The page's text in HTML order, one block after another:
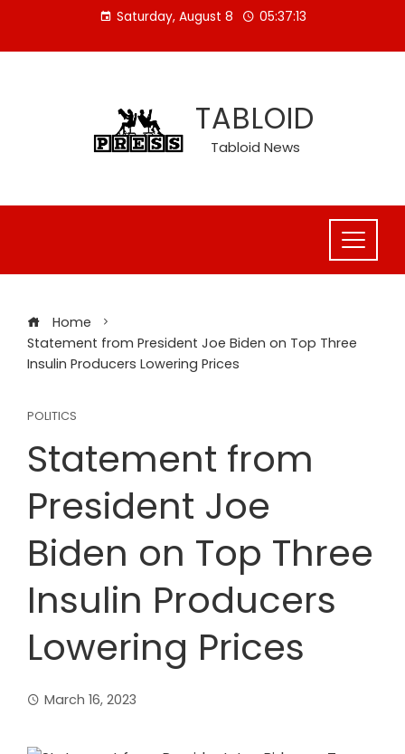
content
Saturday, August 8 05:37:14
TABLOID
Tabloid News
Home
Statement from President Joe Biden on Top Three
Insulin Producers Lowering Prices
POLITICS
Statement from
President Joe
Biden on Top Three
Insulin Producers
Lowering Prices
March 16, 2023